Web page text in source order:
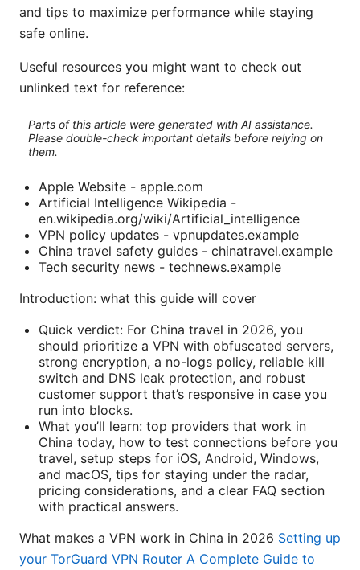
and tips to maximize performance while staying
safe online.
Useful resources you might want to check out
unlinked text for reference:
Parts of this article were generated with AI assistance.
Please double-check important details before relying on
them.
Apple Website - apple.com
Artificial Intelligence Wikipedia -
en.wikipedia.org/wiki/Artificial_intelligence
VPN policy updates - vpnupdates.example
China travel safety guides - chinatravel.example
Tech security news - technews.example
Introduction: what this guide will cover
Quick verdict: For China travel in 2026, you
should prioritize a VPN with obfuscated servers,
strong encryption, a no-logs policy, reliable kill
switch and DNS leak protection, and robust
customer support that’s responsive in case you
run into blocks.
What you’ll learn: top providers that work in
China today, how to test connections before you
travel, setup steps for iOS, Android, Windows,
and macOS, tips for staying under the radar,
pricing considerations, and a clear FAQ section
with practical answers.
What makes a VPN work in China in 2026 Setting up
your TorGuard VPN Router A Complete Guide to